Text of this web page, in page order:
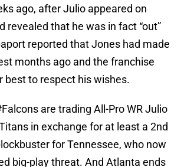
ago, after Julio appeared on
revealed that he was in fact “out”
reported that Jones had made
months ago and the franchise
best to respect his wishes.
are trading All-Pro WR Julio
in exchange for at least a 2nd
for Tennessee, who now
big-play threat. And Atlanta ends